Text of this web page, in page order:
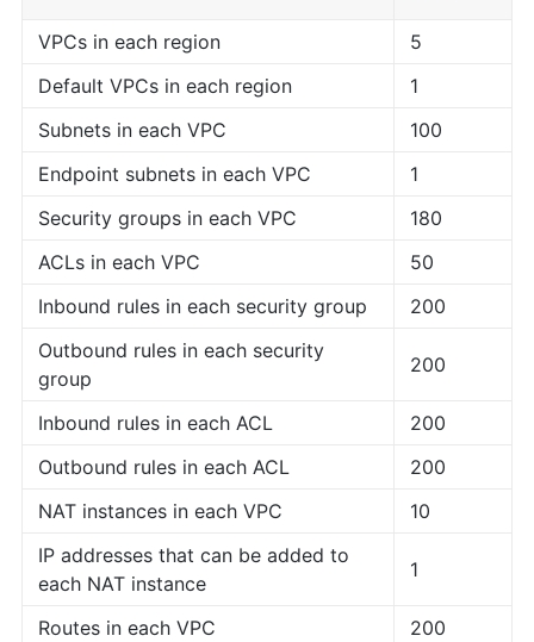
VPCs in each region
5
Default VPCs in each region
1
Subnets in each VPC
100
Endpoint subnets in each VPC
1
Security groups in each VPC
180
ACLs in each VPC
50
Inbound rules in each security group
200
Outbound rules in each security
group
200
Inbound rules in each ACL
200
Outbound rules in each ACL
200
NAT instances in each VPC
10
IP addresses that can be added to
each NAT instance
1
Routes in each VPC
200